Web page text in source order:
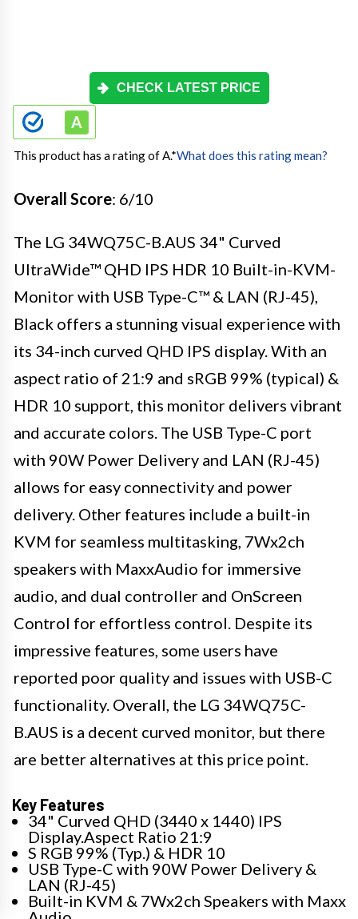
CHECK LATEST PRICE
This product has a rating of A.*What does this rating mean?
Overall Score: 6/10
The LG 34WQ75C-B.AUS 34" Curved
UltraWide™ QHD IPS HDR 10 Built-in-KVM-
Monitor with USB Type-C™ & LAN (RJ-45),
Black offers a stunning visual experience with
its 34-inch curved QHD IPS display. With an
aspect ratio of 21:9 and sRGB 99% (typical) &
HDR 10 support, this monitor delivers vibrant
and accurate colors. The USB Type-C port
with 90W Power Delivery and LAN (RJ-45)
allows for easy connectivity and power
delivery. Other features include a built-in
KVM for seamless multitasking, 7Wx2ch
speakers with MaxxAudio for immersive
audio, and dual controller and OnScreen
Control for effortless control. Despite its
impressive features, some users have
reported poor quality and issues with USB-C
functionality. Overall, the LG 34WQ75C-
B.AUS is a decent curved monitor, but there
are better alternatives at this price point.
Key Features
34" Curved QHD (3440 x 1440) IPS
Display.Aspect Ratio 21:9
S RGB 99% (Typ.) & HDR 10
USB Type-C with 90W Power Delivery &
LAN (RJ-45)
Built-in KVM & 7Wx2ch Speakers with Maxx